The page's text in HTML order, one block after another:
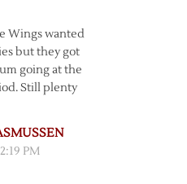
Wings wanted
but they got
going at the
Still plenty
PM